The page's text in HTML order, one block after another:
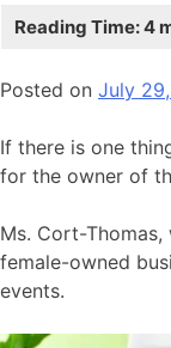
Posted on July
If there is one
for the owner of
Ms. Cort-
female-owned
events.